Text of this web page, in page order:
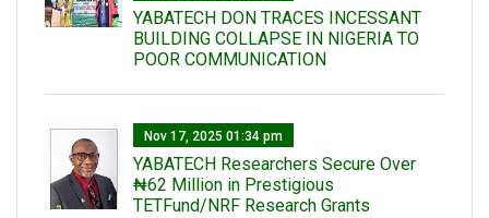
YABATECH DON TRACES INCESSANT
BUILDING COLLAPSE IN NIGERIA TO
POOR COMMUNICATION
Nov 17, 2025 01:34 pm
‎YABATECH Researchers Secure Over
₦62 Million in Prestigious
TETFund/NRF Research Grants